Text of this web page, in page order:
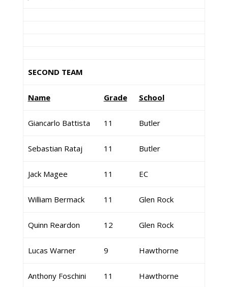
SECOND TEAM
Name Grade School
Giancarlo Battista 11 Butler
Sebastian Rataj 11 Butler
Jack Magee 11 EC
William Bermack 11 Glen Rock
Quinn Reardon 12 Glen Rock
Lucas Warner 9 Hawthorne
Anthony Foschini 11 Hawthorne